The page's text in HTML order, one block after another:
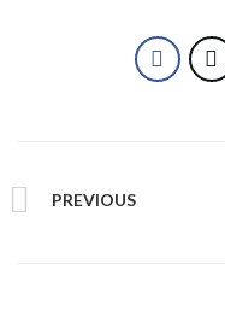
PREVIOUS